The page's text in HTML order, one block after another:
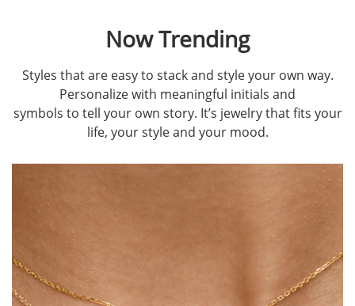
Now Trending
Styles that are easy to stack and style your own way.
Personalize with meaningful initials and
symbols to tell your own story. It’s jewelry that fits your
life, your style and your mood.